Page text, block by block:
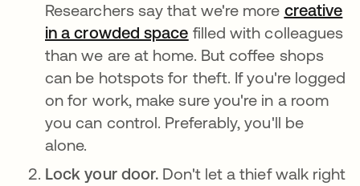
Researchers say that we're more creative
in a crowded space abre em uma nova guia
filled with colleagues
than we are at home. But coffee shops
can be hotspots for theft. If you're logged
on for work, make sure you're in a room
you can control. Preferably, you'll be
alone.
Lock your door. Don't let a thief walk right